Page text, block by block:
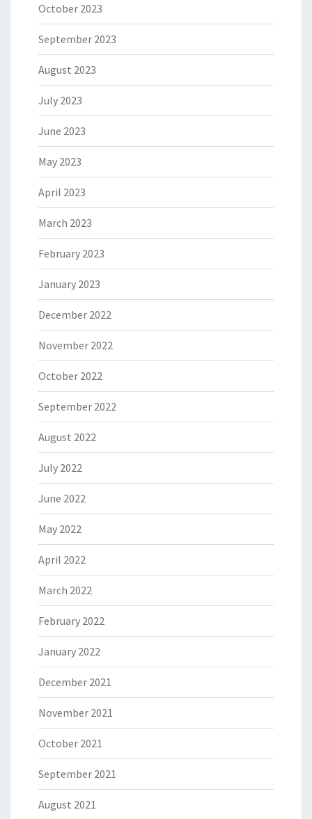
October 2023
September 2023
August 2023
July 2023
June 2023
May 2023
April 2023
March 2023
February 2023
January 2023
December 2022
November 2022
October 2022
September 2022
August 2022
July 2022
June 2022
May 2022
April 2022
March 2022
February 2022
January 2022
December 2021
November 2021
October 2021
September 2021
August 2021